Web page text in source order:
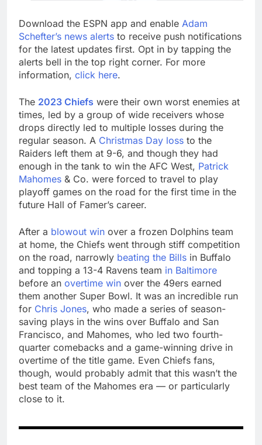
Download the ESPN app and enable Adam
Schefter’s news alerts to receive push notifications
for the latest updates first. Opt in by tapping the
alerts bell in the top right corner. For more
information, click here.
The 2023 Chiefs were their own worst enemies at
times, led by a group of wide receivers whose
drops directly led to multiple losses during the
regular season. A Christmas Day loss to the
Raiders left them at 9-6, and though they had
enough in the tank to win the AFC West, Patrick
Mahomes & Co. were forced to travel to play
playoff games on the road for the first time in the
future Hall of Famer’s career.
After a blowout win over a frozen Dolphins team
at home, the Chiefs went through stiff competition
on the road, narrowly beating the Bills in Buffalo
and topping a 13-4 Ravens team in Baltimore
before an overtime win over the 49ers earned
them another Super Bowl. It was an incredible run
for Chris Jones, who made a series of season-
saving plays in the wins over Buffalo and San
Francisco, and Mahomes, who led two fourth-
quarter comebacks and a game-winning drive in
overtime of the title game. Even Chiefs fans,
though, would probably admit that this wasn’t the
best team of the Mahomes era — or particularly
close to it.